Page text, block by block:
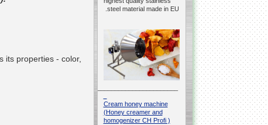
its properties - color,
steel material made in EU.
Cream honey machine
(Honey creamer and
homogenizer CH Profi )